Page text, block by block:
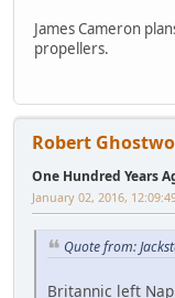
James Cameron
propellers.
Robert
One Hundred Years
January 02, 2016,
Quote from:
Britannic left